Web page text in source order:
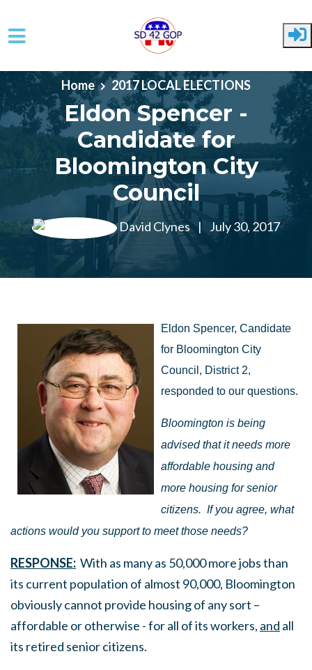
Skip to main content
Home 2017 LOCAL ELECTIONS
Eldon Spencer -
Candidate for
Bloomington City
Council
David Clynes | July 30, 2017
Eldon Spencer, Candidate
for Bloomington City
Council, District 2,
responded to our questions.
Bloomington is being
advised that it needs more
affordable housing and
more housing for senior
citizens. If you agree, what
actions would you support to meet those needs?
RESPONSE: With as many as 50,000 more jobs than
its current population of almost 90,000, Bloomington
obviously cannot provide housing of any sort –
affordable or otherwise - for all of its workers, and all
its retired senior citizens.